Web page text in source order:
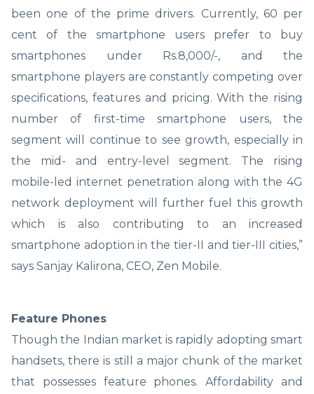
been one of the prime drivers. Currently, 60 per
cent of the smartphone users prefer to buy
smartphones under Rs.8,000/-, and the
smartphone players are constantly competing over
specifications, features and pricing. With the rising
number of first-time smartphone users, the
segment will continue to see growth, especially in
the mid- and entry-level segment. The rising
mobile-led internet penetration along with the 4G
network deployment will further fuel this growth
which is also contributing to an increased
smartphone adoption in the tier-II and tier-III cities,”
says Sanjay Kalirona, CEO, Zen Mobile.
Feature Phones
Though the Indian market is rapidly adopting smart
handsets, there is still a major chunk of the market
that possesses feature phones. Affordability and